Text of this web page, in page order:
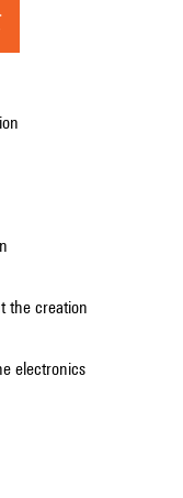
the creation
electronics